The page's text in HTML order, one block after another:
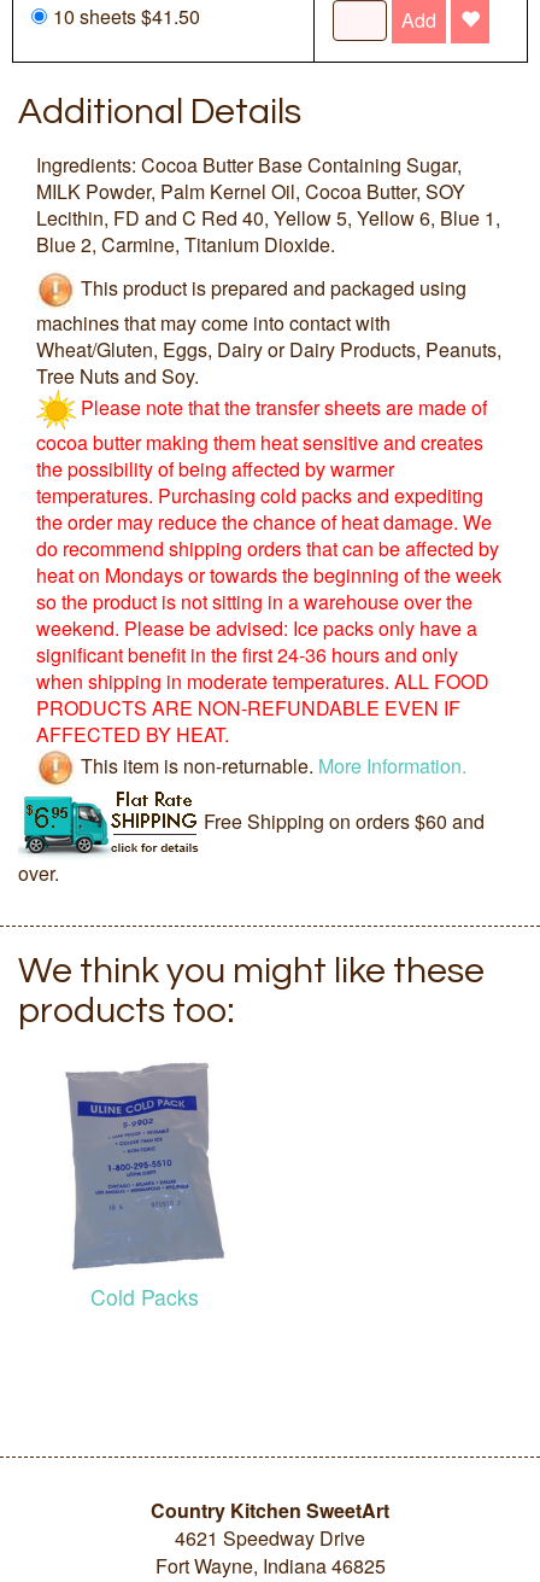
10 sheets $41.50 Add
Additional Details
Ingredients: Cocoa Butter Base Containing Sugar,
MILK Powder, Palm Kernel Oil, Cocoa Butter, SOY
Lecithin, FD and C Red 40, Yellow 5, Yellow 6, Blue 1,
Blue 2, Carmine, Titanium Dioxide.
This product is prepared and packaged using
machines that may come into contact with
Wheat/Gluten, Eggs, Dairy or Dairy Products, Peanuts,
Tree Nuts and Soy.
Please note that the transfer sheets are made of
cocoa butter making them heat sensitive and creates
the possibility of being affected by warmer
temperatures. Purchasing cold packs and expediting
the order may reduce the chance of heat damage. We
do recommend shipping orders that can be affected by
heat on Mondays or towards the beginning of the week
so the product is not sitting in a warehouse over the
weekend. Please be advised: Ice packs only have a
significant benefit in the first 24-36 hours and only
when shipping in moderate temperatures. ALL FOOD
PRODUCTS ARE NON-REFUNDABLE EVEN IF
AFFECTED BY HEAT.
This item is non-returnable. More Information.
Free Shipping on orders $60 and
over.
We think you might like these
products too:
Cold Packs
Country Kitchen SweetArt
4621 Speedway Drive
Fort Wayne, Indiana 46825